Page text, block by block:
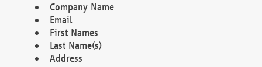
Company Name
Email
First Names
Last Name(s)
Address